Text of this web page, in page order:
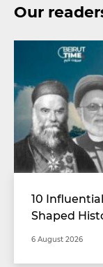
Our
10
Shaped
6 August 2026